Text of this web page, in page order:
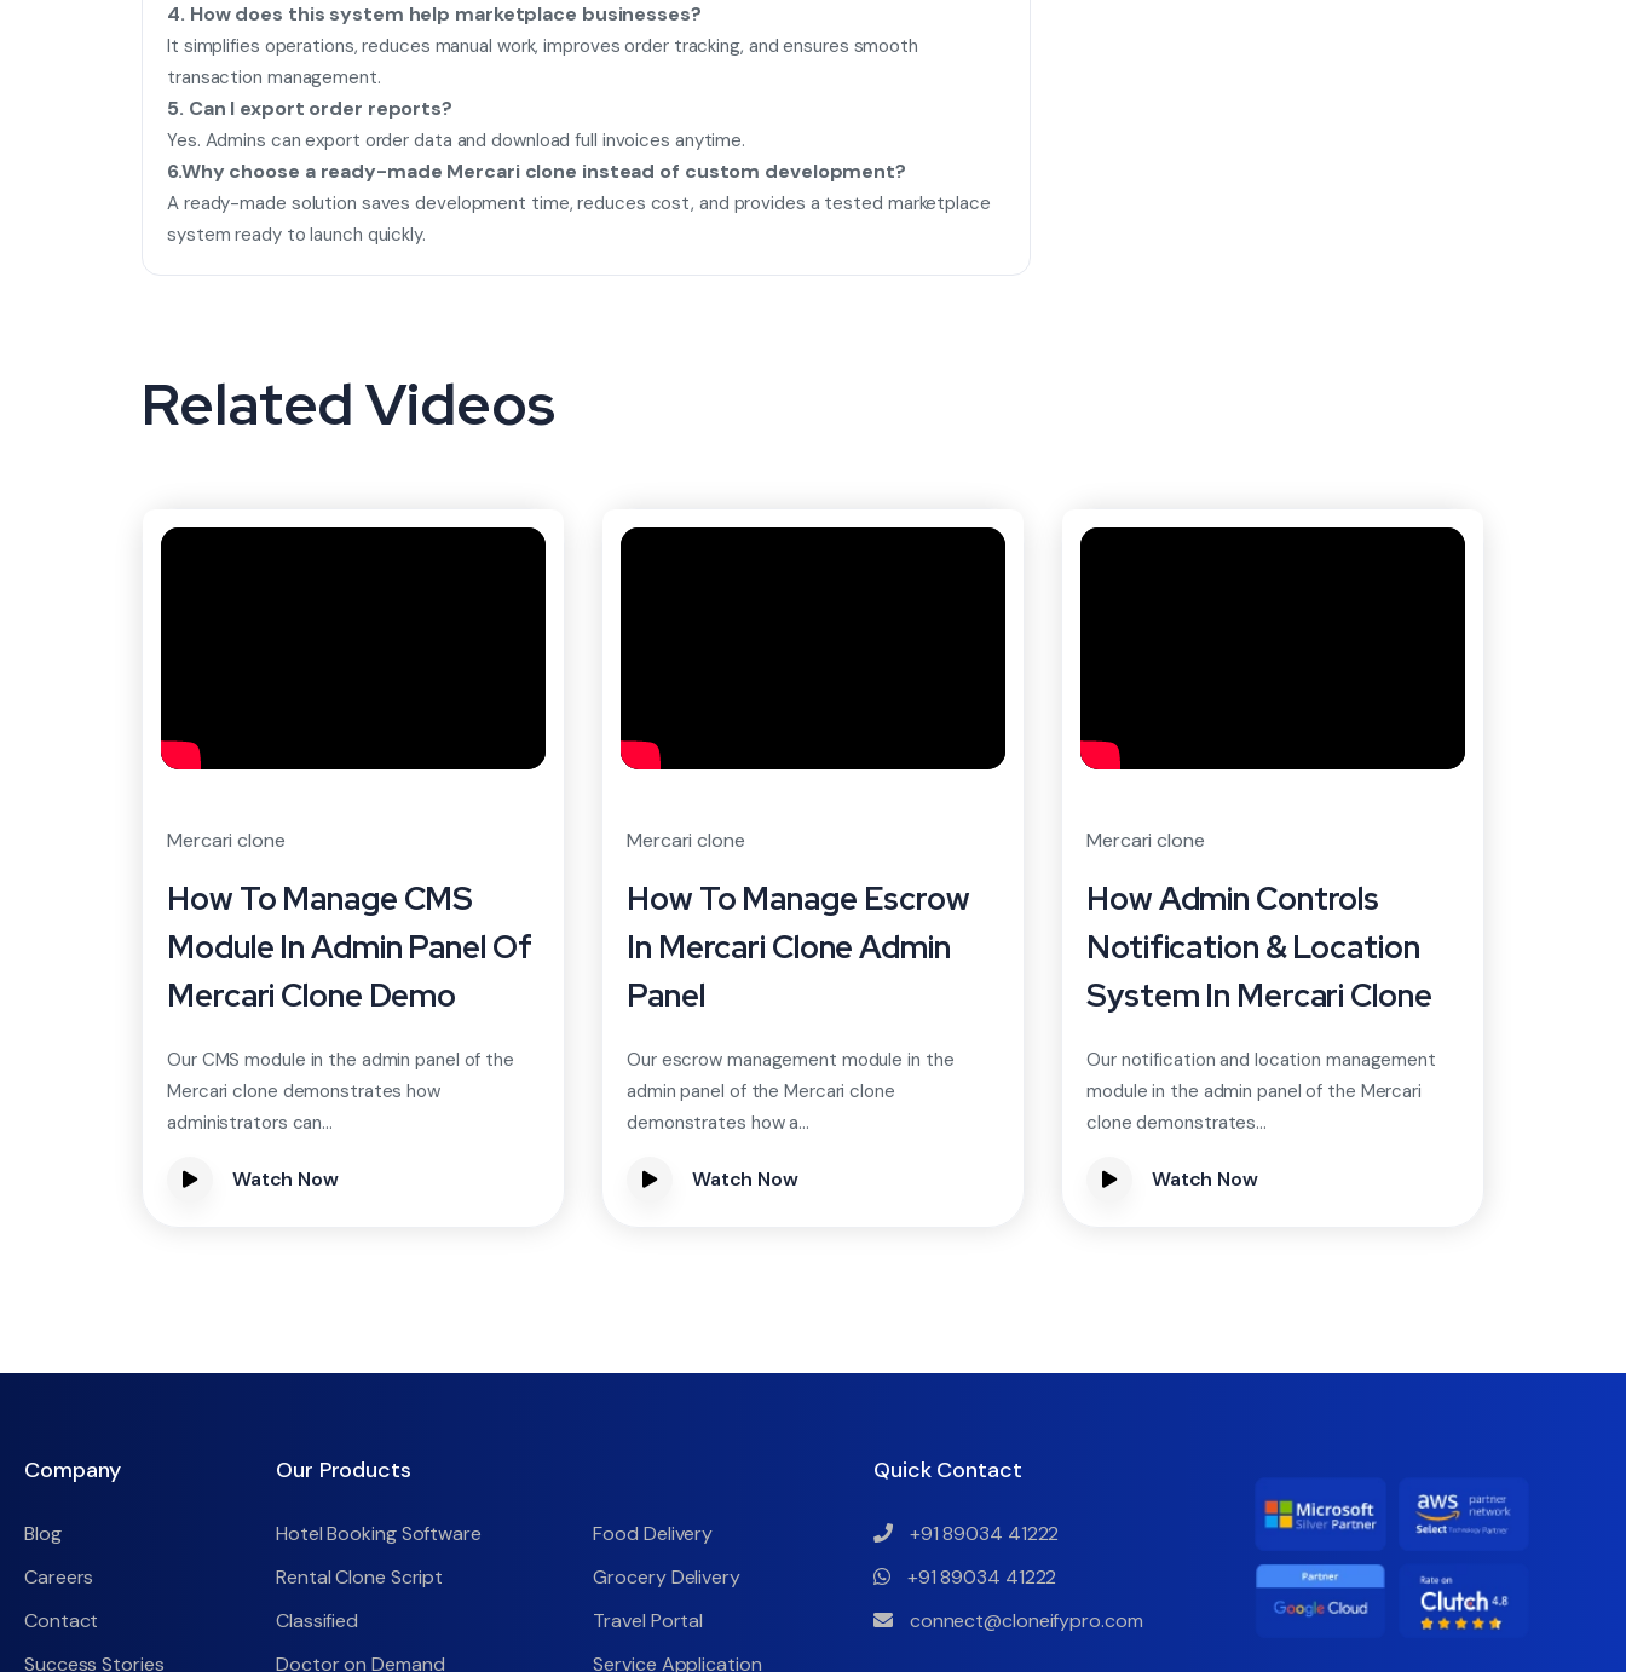
4. How does this system help marketplace businesses?
It simplifies operations, reduces manual work, improves order tracking, and ensures smooth
transaction management.
5. Can I export order reports?
Yes. Admins can export order data and download full invoices anytime.
6.Why choose a ready-made Mercari clone instead of custom development?
A ready-made solution saves development time, reduces cost, and provides a tested marketplace
system ready to launch quickly.
Related Videos
Mercari clone
How To Manage CMS
Module In Admin Panel Of
Mercari Clone Demo
Our CMS module in the admin panel of the
Mercari clone demonstrates how
administrators can...
Watch Now
Mercari clone
How To Manage Escrow
In Mercari Clone Admin
Panel
Our escrow management module in the
admin panel of the Mercari clone
demonstrates how a...
Watch Now
Mercari clone
How Admin Controls
Notification & Location
System In Mercari Clone
Our notification and location management
module in the admin panel of the Mercari
clone demonstrates...
Watch Now
Company
Blog
Careers
Contact
Success Stories
Our Products
Hotel Booking Software
Rental Clone Script
Classified
Doctor on Demand
Food Delivery
Grocery Delivery
Travel Portal
Service Application
Quick Contact
+91 89034 41222
+91 89034 41222
connect@cloneifypro.com